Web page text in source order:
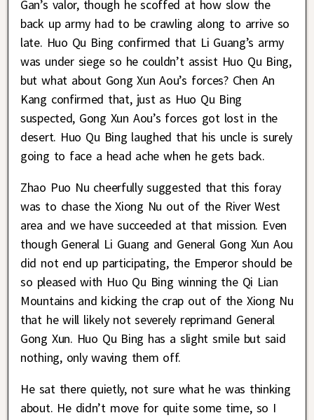
Gan’s valor, though he scoffed at how slow the
back up army had to be crawling along to arrive so
late. Huo Qu Bing confirmed that Li Guang’s army
was under siege so he couldn’t assist Huo Qu Bing,
but what about Gong Xun Aou’s forces? Chen An
Kang confirmed that, just as Huo Qu Bing
suspected, Gong Xun Aou’s forces got lost in the
desert. Huo Qu Bing laughed that his uncle is surely
going to face a head ache when he gets back.
Zhao Puo Nu cheerfully suggested that this foray
was to chase the Xiong Nu out of the River West
area and we have succeeded at that mission. Even
though General Li Guang and General Gong Xun Aou
did not end up participating, the Emperor should be
so pleased with Huo Qu Bing winning the Qi Lian
Mountains and kicking the crap out of the Xiong Nu
that he will likely not severely reprimand General
Gong Xun. Huo Qu Bing has a slight smile but said
nothing, only waving them off.
He sat there quietly, not sure what he was thinking
about. He didn’t move for quite some time, so I